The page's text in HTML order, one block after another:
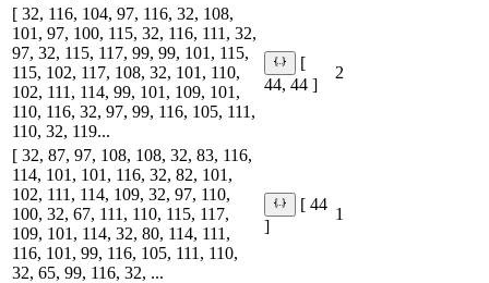
[ 32, 116, 104, 97, 116, 32, 108,
101, 97, 100, 115, 32, 116, 111, 32,
97, 32, 115, 117, 99, 99, 101, 115,
115, 102, 117, 108, 32, 101, 110,
102, 111, 114, 99, 101, 109, 101,
110, 116, 32, 97, 99, 116, 105, 111,
110, 32, 119...
[
44, 44 ]
2
[ 32, 87, 97, 108, 108, 32, 83, 116,
114, 101, 101, 116, 32, 82, 101,
102, 111, 114, 109, 32, 97, 110,
100, 32, 67, 111, 110, 115, 117,
109, 101, 114, 32, 80, 114, 111,
116, 101, 99, 116, 105, 111, 110,
32, 65, 99, 116, 32, ...
[ 44
]
1